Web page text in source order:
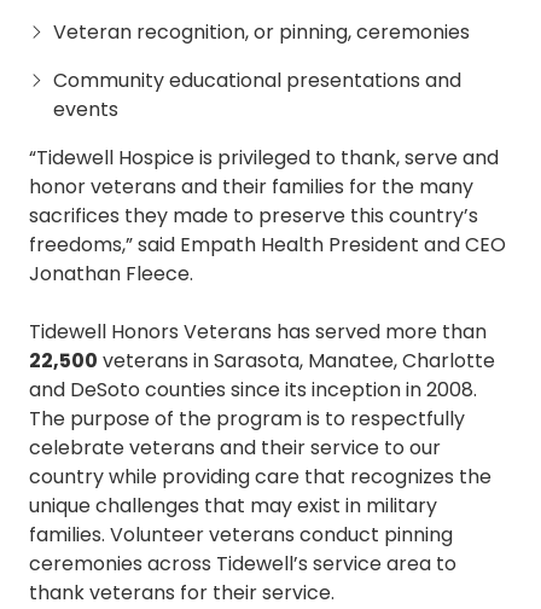
Veteran recognition, or pinning, ceremonies
Community educational presentations and
events
“Tidewell Hospice is privileged to thank, serve and
honor veterans and their families for the many
sacrifices they made to preserve this country’s
freedoms,” said Empath Health President and CEO
Jonathan Fleece.
Tidewell Honors Veterans has served more than
22,500 veterans in Sarasota, Manatee, Charlotte
and DeSoto counties since its inception in 2008.
The purpose of the program is to respectfully
celebrate veterans and their service to our
country while providing care that recognizes the
unique challenges that may exist in military
families. Volunteer veterans conduct pinning
ceremonies across Tidewell’s service area to
thank veterans for their service.